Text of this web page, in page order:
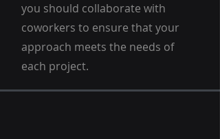
you should collaborate with
coworkers to ensure that your
approach meets the needs of
each project.